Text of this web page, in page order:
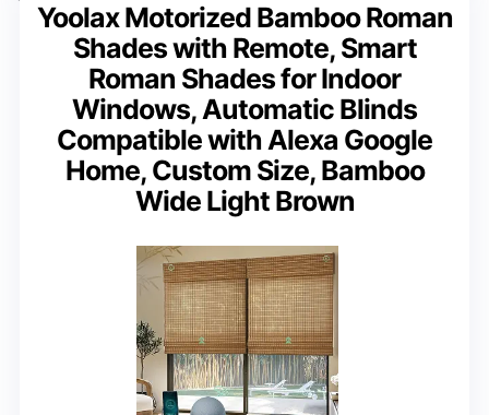
Yoolax Motorized Bamboo Roman
Shades with Remote, Smart
Roman Shades for Indoor
Windows, Automatic Blinds
Compatible with Alexa Google
Home, Custom Size, Bamboo
Wide Light Brown